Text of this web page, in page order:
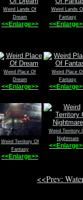
Weird Lands Of
Dream
<<Enlarge>>
Weird Lands
Fantasy
Weird Place Of
Dream
<<Enlarge>>
Weird Place
Fantasy
Weird Territory Of
Fantasy
<<Enlarge>>
Weird Territory
Nightmare
<<Prev: